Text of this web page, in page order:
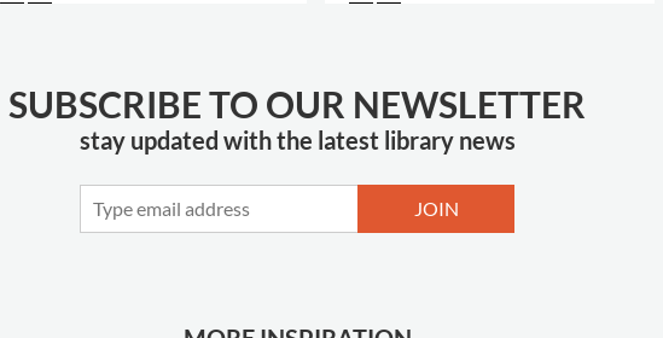
SUBSCRIBE TO OUR NEWSLETTER
stay updated with the latest library news
JOIN